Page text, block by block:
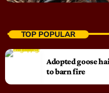
TOP POPULAR
Adopted goose
to barn fire